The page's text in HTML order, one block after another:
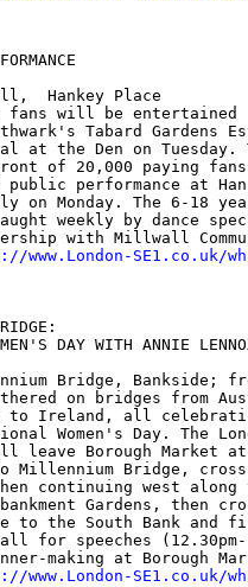
Hankey Place
fans will be entertained
Tabard Gardens
at the Den on Tuesday.
of 20,000 paying
performance at
on Monday. The 6-18
weekly by dance
with Millwall
www.London-SE1.co.uk/
DAY WITH ANNIE
Bridge, Bankside;
on bridges from
to Ireland, all
Women's Day. The
leave Borough Market
Millennium Bridge,
continuing west along
Gardens, then
to the South Bank and
for speeches
making at Borough
www.London-SE1.co.uk/